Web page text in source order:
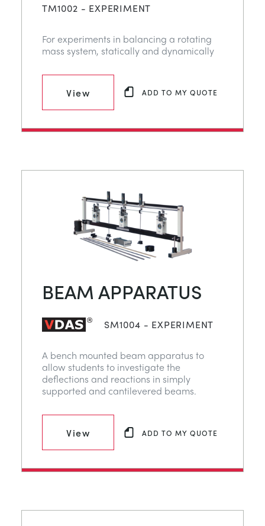
TM1002 - EXPERIMENT
For experiments in balancing a rotating
mass system, statically and dynamically
View ADD TO MY QUOTE
BEAM APPARATUS
SM1004 - EXPERIMENT
A bench mounted beam apparatus to
allow students to investigate the
deflections and reactions in simply
supported and cantilevered beams.
View ADD TO MY QUOTE